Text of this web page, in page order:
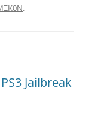
.
Jailbreak